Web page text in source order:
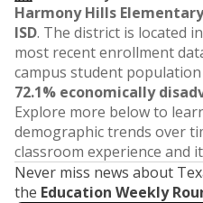
Harmony Hills Elementary
ISD. The district is located in
most recent enrollment
campus student population
72.1% economically
Explore more below to
demographic trends over
classroom experience and
Never miss news about
the Education Weekly